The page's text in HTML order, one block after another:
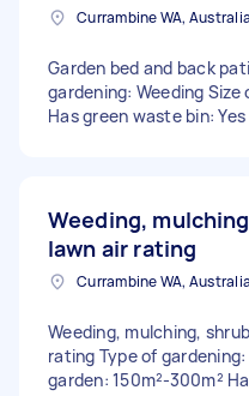
Currambine WA, Australia
Garden bed and back
gardening: Weeding Size
Has green waste bin: Yes
Weeding,
lawn air rating
Currambine WA, Australia
Weeding, mulching,
rating Type of
garden: 150m²-300m²